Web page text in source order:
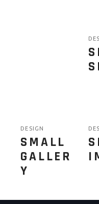
DESIGN
SMALL
GALLER
Y